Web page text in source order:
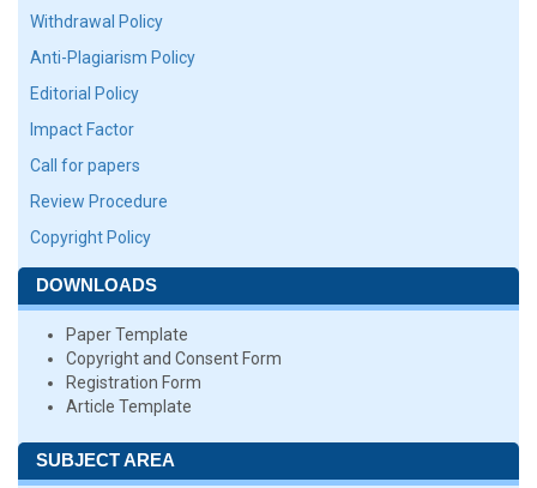
Withdrawal Policy
Anti-Plagiarism Policy
Editorial Policy
Impact Factor
Call for papers
Review Procedure
Copyright Policy
DOWNLOADS
Paper Template
Copyright and Consent Form
Registration Form
Article Template
SUBJECT AREA